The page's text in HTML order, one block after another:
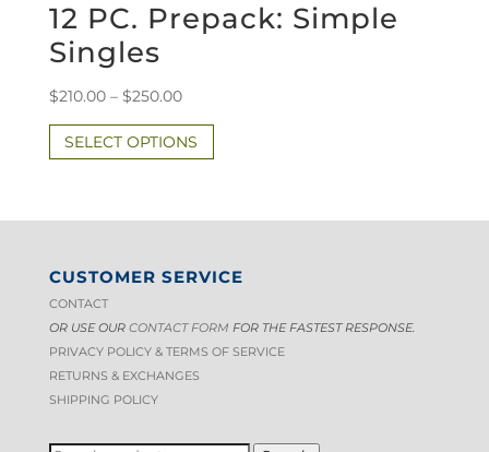
12 PC. Prepack: Simple
Singles
$210.00 – $250.00Price
range:
$210.00
SELECT OPTIONS
This
options
CUSTOMER SERVICE
CONTACT
OR USE OUR CONTACT FORM FOR THE FASTEST RESPONSE.
PRIVACY POLICY & TERMS OF SERVICE
RETURNS & EXCHANGES
SHIPPING POLICY
SEARCH